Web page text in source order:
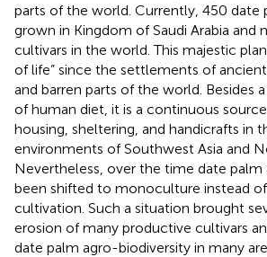
parts of the world. Currently, 450 date
grown in Kingdom of Saudi Arabia and
cultivars in the world. This majestic
of life” since the settlements of
and barren parts of the world. Besides
of human diet, it is a continuous
housing, sheltering, and handicrafts in
environments of Southwest Asia and
Nevertheless, over the time date palm
been shifted to monoculture instead
cultivation. Such a situation brought
erosion of many productive cultivars
date palm agro-biodiversity in many